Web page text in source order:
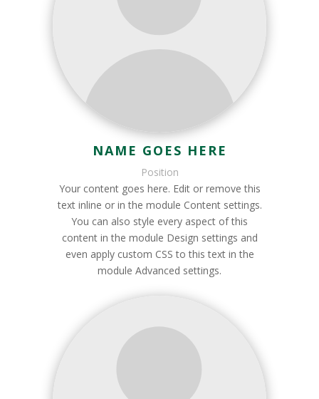
NAME GOES HERE
Position
Your content goes here. Edit or remove this
text inline or in the module Content settings.
You can also style every aspect of this
content in the module Design settings and
even apply custom CSS to this text in the
module Advanced settings.